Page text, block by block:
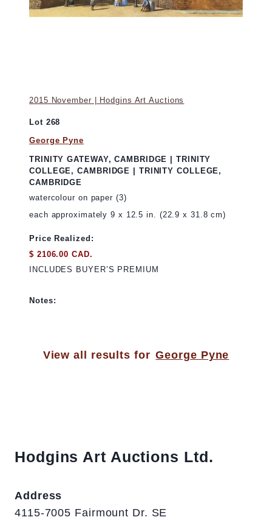
2015 November | Hodgins Art Auctions
Lot 268
George Pyne
TRINITY GATEWAY, CAMBRIDGE | TRINITY
COLLEGE, CAMBRIDGE | TRINITY COLLEGE,
CAMBRIDGE
watercolour on paper (3)
each approximately 9 x 12.5 in. (22.9 x 31.8 cm)
Price Realized:
$ 2106.00 CAD.
INCLUDES BUYER’S PREMIUM
Notes:
View all results for George Pyne
Hodgins Art Auctions Ltd.
Address
4115-7005 Fairmount Dr. SE